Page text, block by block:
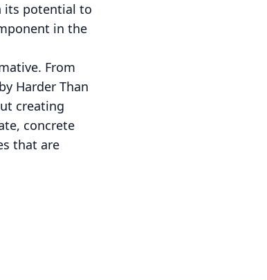
its potential to
in the
From
Harder Than
creating
concrete
that are